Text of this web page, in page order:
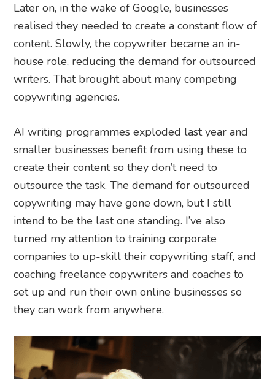
Later on, in the wake of Google, businesses
realised they needed to create a constant flow of
content. Slowly, the copywriter became an in-
house role, reducing the demand for outsourced
writers. That brought about many competing
copywriting agencies.
AI writing programmes exploded last year and
smaller businesses benefit from using these to
create their content so they don’t need to
outsource the task. The demand for outsourced
copywriting may have gone down, but I still
intend to be the last one standing. I’ve also
turned my attention to training corporate
companies to up-skill their copywriting staff, and
coaching freelance copywriters and coaches to
set up and run their own online businesses so
they can work from anywhere.